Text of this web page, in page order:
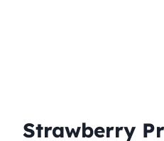
Strawberry